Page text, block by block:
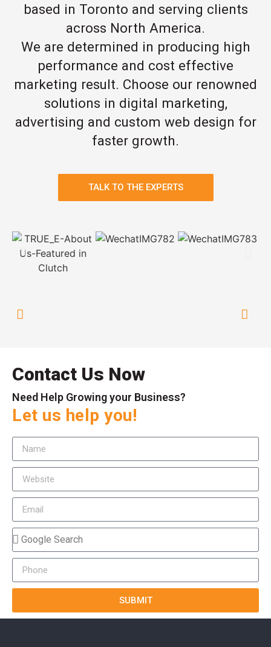
based in Toronto and serving clients
across North America.
We are determined in producing high
performance and cost effective
marketing result. Choose our renowned
solutions in digital marketing,
advertising and custom web design for
faster growth.
TALK TO THE EXPERTS
Contact Us Now
Need Help Growing your Business?
Let us help you!
SUBMIT